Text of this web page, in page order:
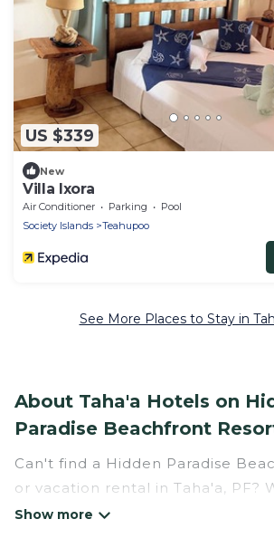
US $339
New
Villa Ixora
Air Conditioner Parking
Pool
Society Islands
Teahupoo
See More Places to Stay in
About Taha'a Hotels on
Paradise Beachfront
Can't find a Hidden Paradise
or vacation rental in Taha'a, PF?
Hotel Suites in Taha'a, from